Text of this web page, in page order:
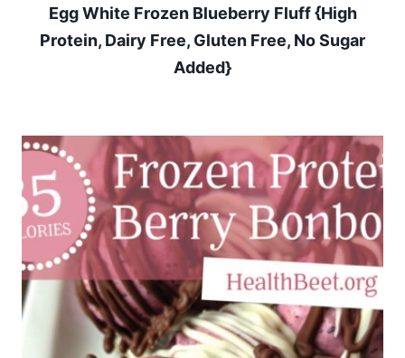
Egg White Frozen Blueberry Fluff {High
Protein, Dairy Free, Gluten Free, No Sugar
Added}